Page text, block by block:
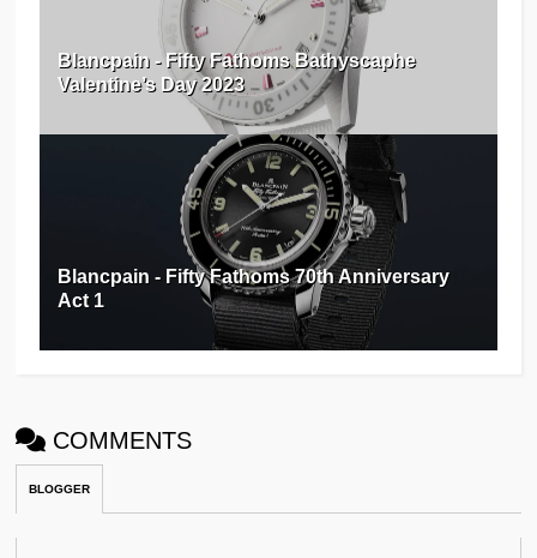
Blancpain - Fifty Fathoms Bathyscaphe
Valentine’s Day 2023
Blancpain - Fifty Fathoms 70th Anniversary
Act 1
COMMENTS
BLOGGER